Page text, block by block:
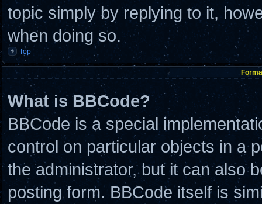
topic simply by replying to it,
when doing so.
Top
What is BBCode?
BBCode is a special
control on particular objects in a
the administrator, but it can also
posting form. BBCode itself is